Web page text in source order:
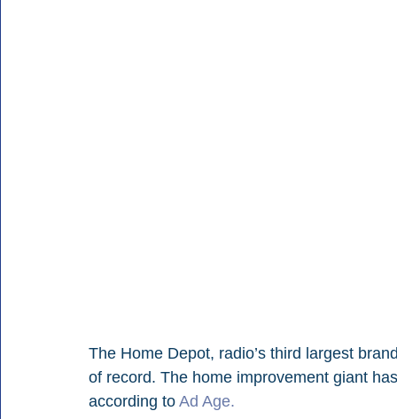
The Home Depot, radio’s third largest
of record. The home improvement giant
according to Ad Age.